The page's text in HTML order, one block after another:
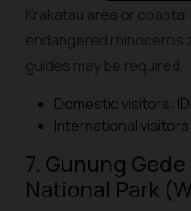
Krakatau area or
endangered rhinoceros
guides may be required.
Domestic visitors:
International
7. Gunung
National Park